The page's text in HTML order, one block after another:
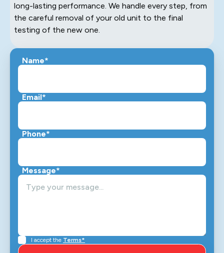
long-lasting performance. We handle every step, from
the careful removal of your old unit to the final
testing of the new one.
Name*
Email*
Phone*
Message*
I accept the Terms*